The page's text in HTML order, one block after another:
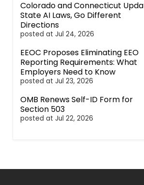
Colorado and Connecticut
State AI Laws, Go Different
Directions
posted at Jul 24, 2026
EEOC Proposes Eliminating EEO
Reporting Requirements: What
Employers Need to Know
posted at Jul 23, 2026
OMB Renews Self-ID Form for
Section 503
posted at Jul 22, 2026